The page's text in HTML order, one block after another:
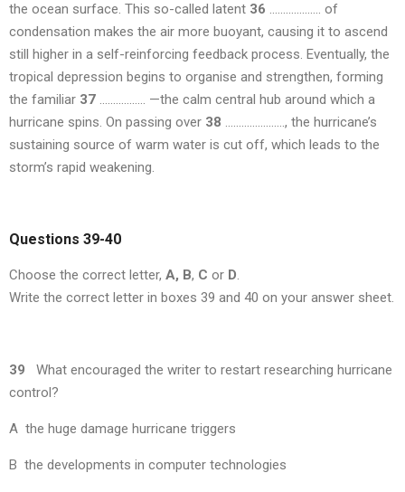
the ocean surface. This so-called latent 36 ………………. of
condensation makes the air more buoyant, causing it to ascend
still higher in a self-reinforcing feedback process. Eventually, the
tropical depression begins to organise and strengthen, forming
the familiar 37 …………….. —the calm central hub around which a
hurricane spins. On passing over 38 …………………., the hurricane’s
sustaining source of warm water is cut off, which leads to the
storm’s rapid weakening.
Questions 39-40
Choose the correct letter, A, B, C or D.
Write the correct letter in boxes 39 and 40 on your answer sheet.
39
What encouraged the writer to restart researching hurricane
control?
A the huge damage hurricane triggers
B the developments in computer technologies